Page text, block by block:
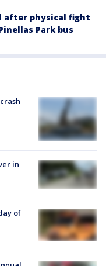
after physical fight
Park bus
in
of